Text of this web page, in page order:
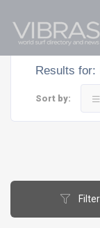
Results for:
Sort by: